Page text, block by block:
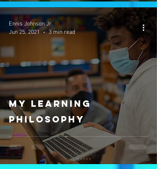
My Learning
Philosophy
Ennis Johnson Jr.
Jun 25, 2021
3 min read